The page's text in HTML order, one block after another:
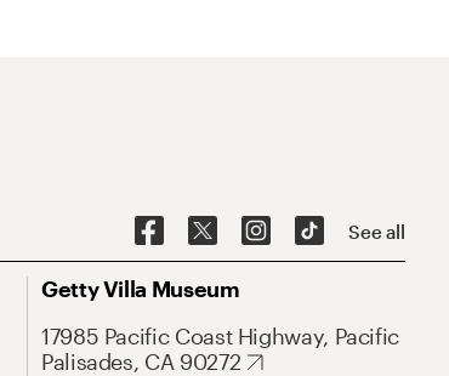
See all
Getty Villa Museum
17985 Pacific Coast Highway, Pacific
Palisades, CA 90272